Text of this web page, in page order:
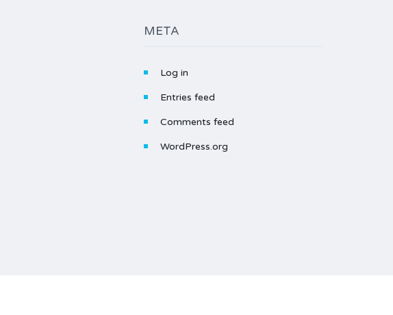
META
Log in
Entries feed
Comments feed
WordPress.org